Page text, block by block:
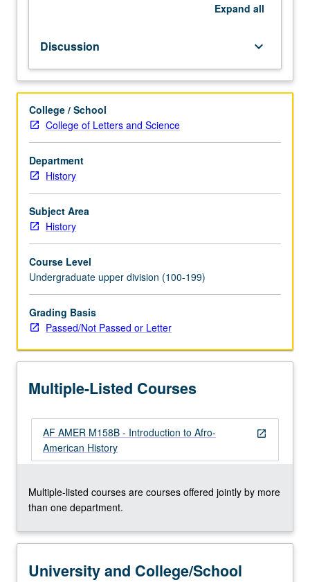
great
transitions
of
American
life:
transition
from
Africa
to
New
World
slavery,
from
slavery
to
freedom,
and
from
to
milieus.
P/NP…
more
click
the
More
below.
Expand all
Discussion keyboard_arrow_down
College / School
College of Letters and Science
Department
History
Subject Area
History
Course Level
Undergraduate upper division (100-199)
Grading Basis
Passed/Not Passed or Letter
Multiple-Listed Courses
open_in_new
AF AMER M158B - Introduction to Afro-
American History
Multiple-listed courses are courses offered jointly by more
than one department.
University and College/School